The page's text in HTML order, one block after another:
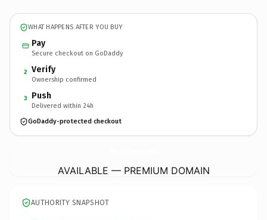
WHAT HAPPENS AFTER YOU BUY
Pay
Secure checkout on GoDaddy
2 Verify
Ownership confirmed
3 Push
Delivered within 24h
GoDaddy-protected checkout
AVAILABLE — PREMIUM DOMAIN
AUTHORITY SNAPSHOT